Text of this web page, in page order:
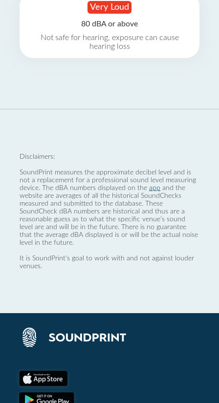
Very Loud
80 dBA or above
Not safe for hearing, exposure can cause
hearing loss
Disclaimers:
SoundPrint measures the approximate decibel level and is
not a replacement for a professional sound level measuring
device. The dBA numbers displayed on the app and the
website are averages of all the historical SoundChecks
measured and submitted to the database. These
SoundCheck dBA numbers are historical and thus are a
reasonable guess as to what the specific venue’s sound
level are and will be in the future. There is no guarantee
that the average dBA displayed is or will be the actual noise
level in the future.
It is SoundPrint's goal to work with and not against louder
venues.